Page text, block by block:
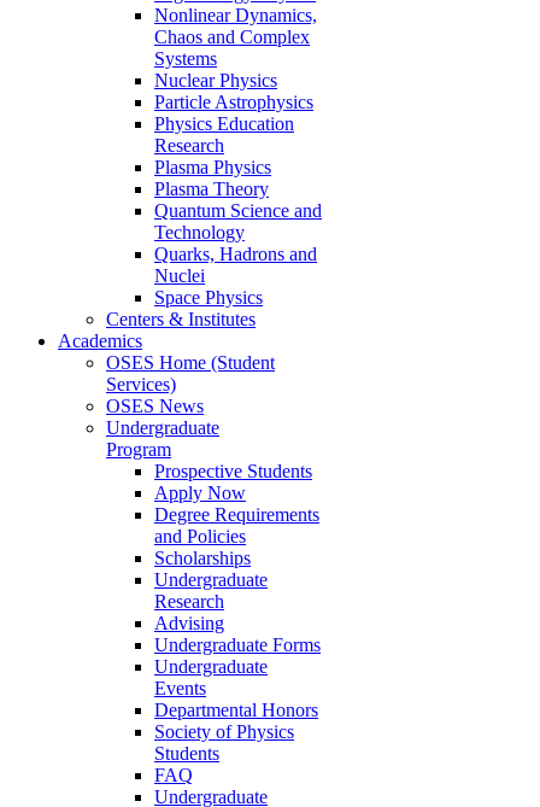
Nonlinear Dynamics,
Chaos and Complex
Systems
Nuclear Physics
Particle Astrophysics
Physics Education
Research
Plasma Physics
Plasma Theory
Quantum Science and
Technology
Quarks, Hadrons and
Nuclei
Space Physics
Centers & Institutes
Academics
OSES Home (Student
Services)
OSES News
Undergraduate
Program
Prospective Students
Apply Now
Degree Requirements
and Policies
Scholarships
Undergraduate
Research
Advising
Undergraduate Forms
Undergraduate
Events
Departmental Honors
Society of Physics
Students
FAQ
Undergraduate